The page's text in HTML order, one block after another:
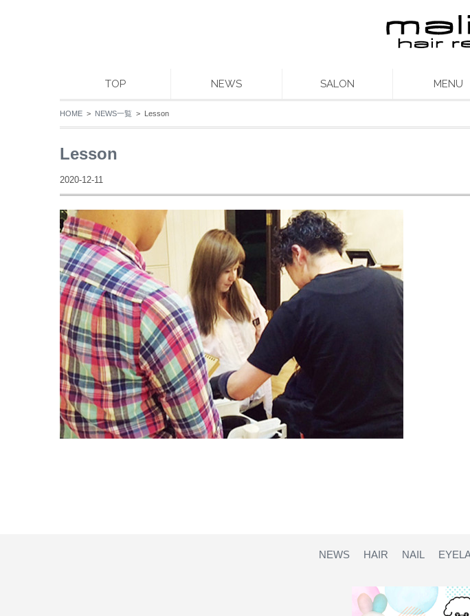
TOP NEWS SALON MENU
HOME > NEWS一覧 > Lesson
Lesson
2020-12-11
NEWS HAIR NAIL